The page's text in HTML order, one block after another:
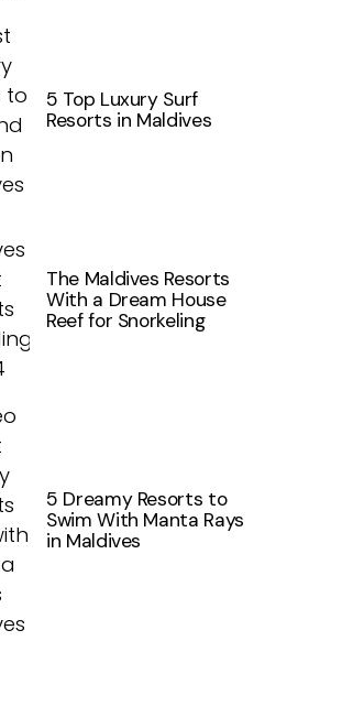
5 Top Luxury Surf
Resorts in Maldives
The Maldives Resorts
With a Dream House
Reef for Snorkeling
5 Dreamy Resorts to
Swim With Manta Rays
in Maldives